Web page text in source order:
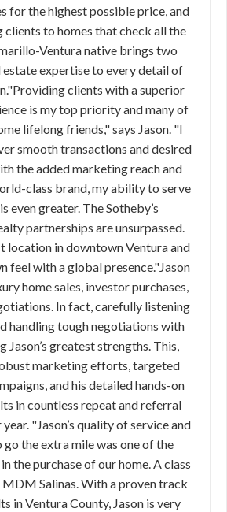
for the highest possible price, and
to homes that check all the
Ventura native brings two
estate expertise to every detail of
clients with a superior
is my top priority and many of
lifelong friends," says Jason. "I
smooth transactions and desired
the added marketing reach and
class brand, my ability to serve
even greater. The Sotheby’s
partnerships are unsurpassed.
location in downtown Ventura and
feel with a global presence."Jason
home sales, investor purchases,
In fact, carefully listening
handling tough negotiations with
Jason’s greatest strengths. This,
marketing efforts, targeted
and his detailed hands-on
in countless repeat and referral
"Jason’s quality of service and
the extra mile was one of the
the purchase of our home. A class
Salinas. With a proven track
in Ventura County, Jason is very